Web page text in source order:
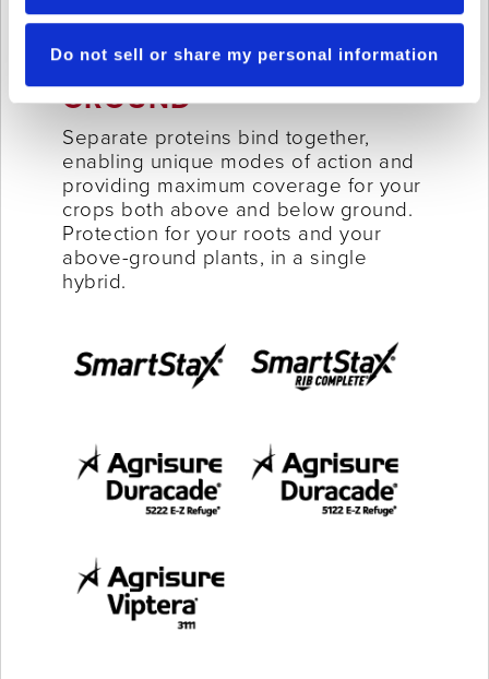
Do not sell or share my personal information
ABOVE+BELOW
GROUND
Separate proteins bind together,
enabling unique modes of action and
providing maximum coverage for your
crops both above and below ground.
Protection for your roots and your
above-ground plants, in a single
hybrid.